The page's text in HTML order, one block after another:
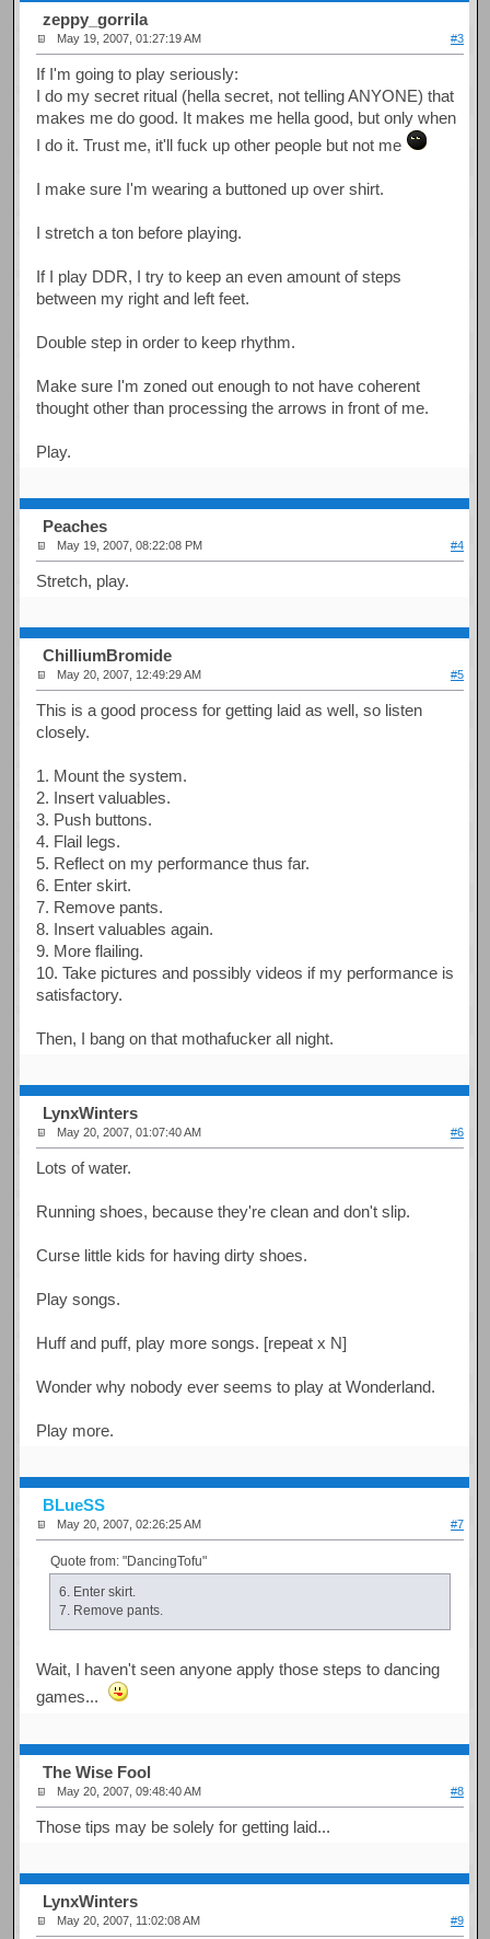
zeppy_gorrila
May 19, 2007, 01:27:19 AM #3
If I'm going to play seriously:
I do my secret ritual (hella secret, not telling ANYONE) that
makes me do good. It makes me hella good, but only when
I do it. Trust me, it'll fuck up other people but not me
I make sure I'm wearing a buttoned up over shirt.
I stretch a ton before playing.
If I play DDR, I try to keep an even amount of steps
between my right and left feet.
Double step in order to keep rhythm.
Make sure I'm zoned out enough to not have coherent
thought other than processing the arrows in front of me.
Play.
Peaches
May 19, 2007, 08:22:08 PM #4
Stretch, play.
ChilliumBromide
May 20, 2007, 12:49:29 AM #5
This is a good process for getting laid as well, so listen
closely.
1. Mount the system.
2. Insert valuables.
3. Push buttons.
4. Flail legs.
5. Reflect on my performance thus far.
6. Enter skirt.
7. Remove pants.
8. Insert valuables again.
9. More flailing.
10. Take pictures and possibly videos if my performance is
satisfactory.
Then, I bang on that mothafucker all night.
LynxWinters
May 20, 2007, 01:07:40 AM #6
Lots of water.
Running shoes, because they're clean and don't slip.
Curse little kids for having dirty shoes.
Play songs.
Huff and puff, play more songs. [repeat x N]
Wonder why nobody ever seems to play at Wonderland.
Play more.
BLueSS
May 20, 2007, 02:26:25 AM #7
Quote from: "DancingTofu"
6. Enter skirt.
7. Remove pants.
Wait, I haven't seen anyone apply those steps to dancing
games...
The Wise Fool
May 20, 2007, 09:48:40 AM #8
Those tips may be solely for getting laid...
LynxWinters
May 20, 2007, 11:02:08 AM #9